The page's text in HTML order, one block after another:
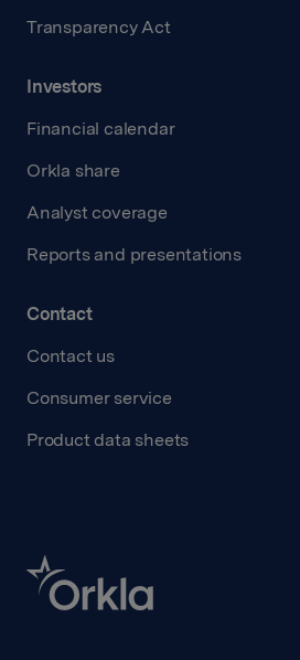
Transparency Act
Investors
Financial calendar
Orkla share
Analyst coverage
Reports and presentations
Contact
Contact us
Consumer service
Product data sheets